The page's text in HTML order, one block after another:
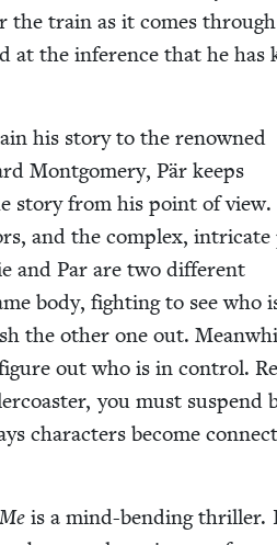
the train as it comes
at the infer­ence that he has
his sto­ry to the renowned
Mont­gomery, Pär keeps
sto­ry from his point of view.
and the com­plex,
and Par are two dif­fer­ent
body, fight­ing to see who
the oth­er one out.
out who is in con­trol.
you must sus­pend
char­ac­ters become
is a mind-bend­ing thriller.